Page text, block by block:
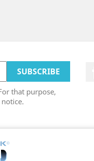
that purpose,